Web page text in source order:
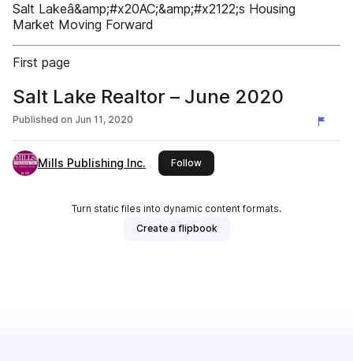
Salt Lakeâ&amp;#x20AC;&amp;#x2122;s Housing
Market Moving Forward
First page
Salt Lake Realtor – June 2020
Published on Jun 11, 2020
Mills Publishing Inc. Followthis publisher
Turn static files into dynamic content formats.
Create a flipbook